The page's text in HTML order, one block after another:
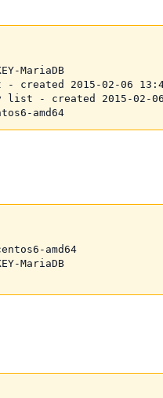
MariaDB
created 2015-02-06
list - created 2015-02-
amd64
MariaDB